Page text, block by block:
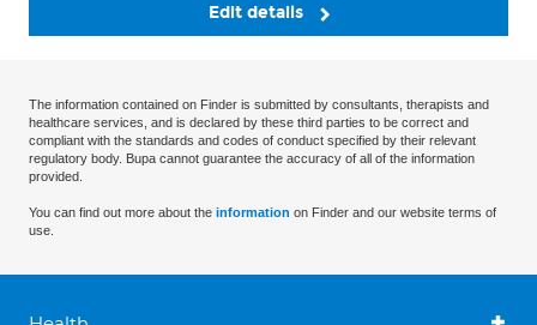
Edit details
The information contained on Finder is submitted by consultants, therapists and
healthcare services, and is declared by these third parties to be correct and
compliant with the standards and codes of conduct specified by their relevant
regulatory body. Bupa cannot guarantee the accuracy of all of the information
provided.
You can find out more about the information on Finder and our website terms of
use.